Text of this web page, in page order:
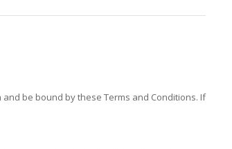
be bound by these Terms and Conditions. If